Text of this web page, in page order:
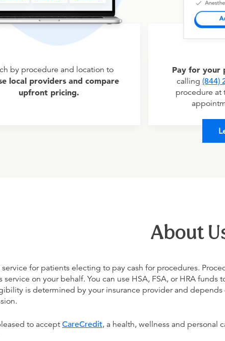
by procedure and location to
local providers and compare
upfront pricing.
Pay for your
calling (844)
procedure at
About
service for patients electing to pay cash for procedures.
service on your behalf. You can use HSA, FSA, or HRA
is determined by your insurance provider and depends
to accept CareCredit, a health, wellness and